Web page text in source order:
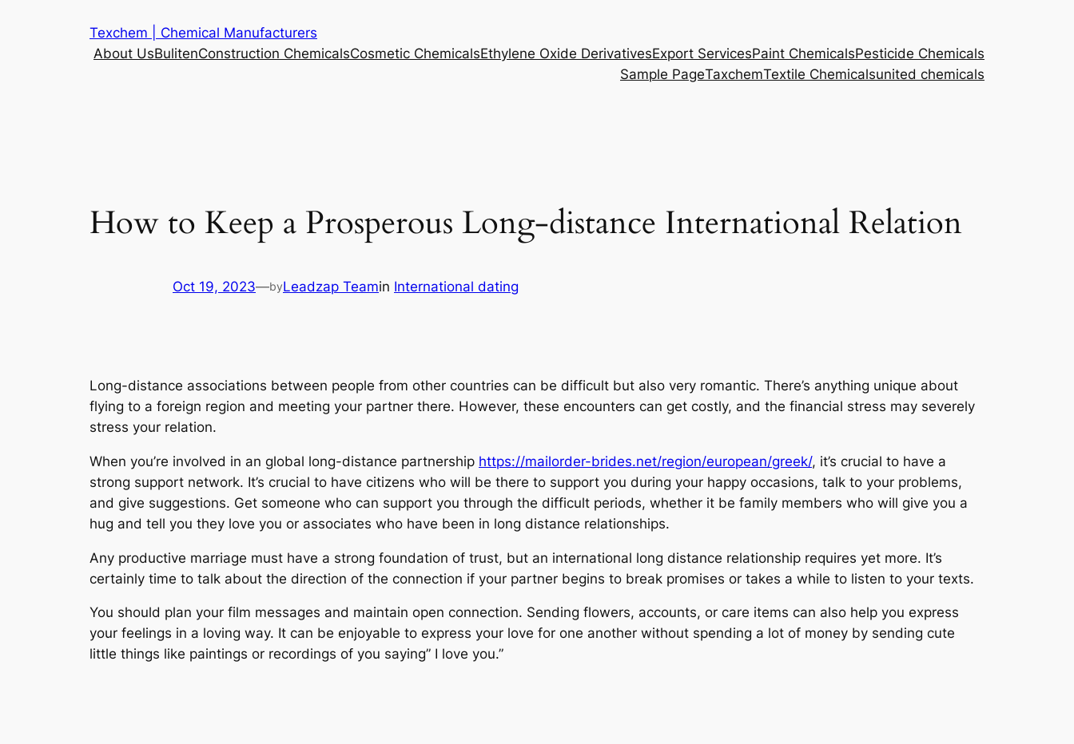
Texchem | Chemical Manufacturers
About UsBulitenConstruction ChemicalsCosmetic ChemicalsEthylene Oxide DerivativesExport ServicesPaint ChemicalsPesticide Chemicals
Sample PageTaxchemTextile Chemicalsunited chemicals
How to Keep a Prosperous Long-distance International Relation
Oct 19, 2023—byLeadzap Teamin International dating
Long-distance associations between people from other countries can be difficult but also very romantic. There’s anything unique about
flying to a foreign region and meeting your partner there. However, these encounters can get costly, and the financial stress may severely
stress your relation.
When you’re involved in an global long-distance partnership https://mailorder-brides.net/region/european/greek/, it’s crucial to have a
strong support network. It’s crucial to have citizens who will be there to support you during your happy occasions, talk to your problems,
and give suggestions. Get someone who can support you through the difficult periods, whether it be family members who will give you a
hug and tell you they love you or associates who have been in long distance relationships.
Any productive marriage must have a strong foundation of trust, but an international long distance relationship requires yet more. It’s
certainly time to talk about the direction of the connection if your partner begins to break promises or takes a while to listen to your texts.
You should plan your film messages and maintain open connection. Sending flowers, accounts, or care items can also help you express
your feelings in a loving way. It can be enjoyable to express your love for one another without spending a lot of money by sending cute
little things like paintings or recordings of you saying” I love you.”